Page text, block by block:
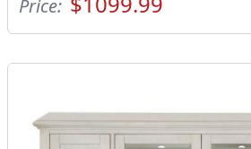
Price: